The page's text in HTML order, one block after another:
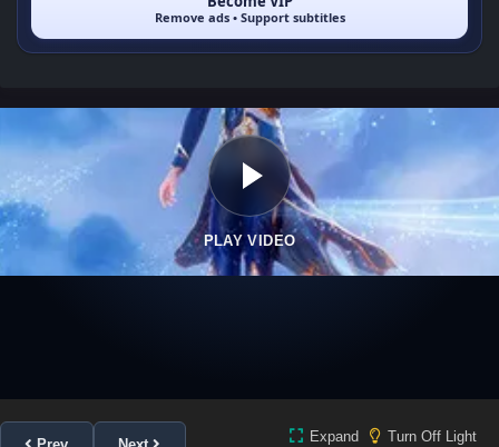
Remove ads • Support subtitles
PLAY VIDEO
Expand Turn Off Light